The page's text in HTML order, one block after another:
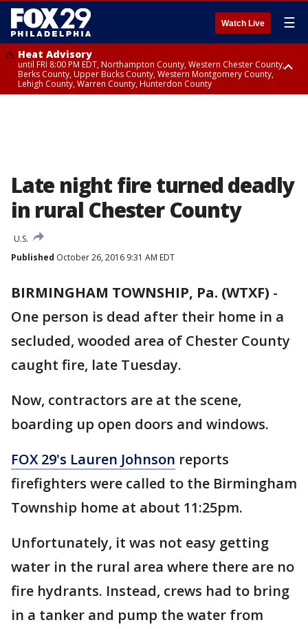
Watch Live ☰
Heat Advisory
until FRI 8:00 PM EDT, Northampton County, Western Chester County,
Berks County, Upper Bucks County, Western Montgomery County,
Lehigh County, Warren County, Hunterdon County
Late night fire turned deadly
in rural Chester County
U.S.
Published October 26, 2016 9:31 AM EDT
BIRMINGHAM TOWNSHIP, Pa. (WTXF) -
One person is dead after their home in a
secluded, wooded area of Chester County
caught fire, late Tuesday.
Now, contractors are at the scene,
boarding up open doors and windows.
FOX 29's Lauren Johnson reports
firefighters were called to the Birmingham
Township home at about 11:25pm.
Unfortunately, it was not easy getting
water in the rural area where there are no
fire hydrants. Instead, crews had to bring
in a tanker and pump the water from